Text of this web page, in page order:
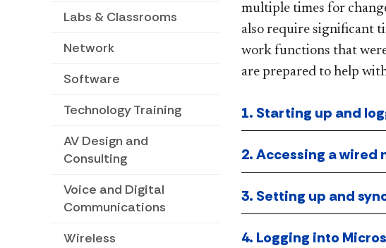
Labs & Classrooms
Network
Software
Technology Training
AV Design and
Consulting
Voice and Digital
Communications
Wireless
multiple times for
also require significant
work functions that
are prepared to help
1. Starting up and
2. Accessing a wired
3. Setting up and
4. Logging into